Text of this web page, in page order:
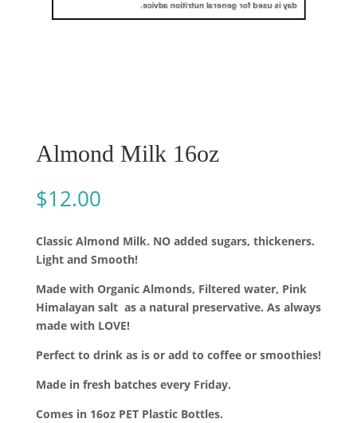
day is used for general nutrition advice.
Almond Milk 16oz
$12.00
Classic Almond Milk. NO added sugars, thickeners.
Light and Smooth!
Made with Organic Almonds, Filtered water, Pink
Himalayan salt as a natural preservative. As always
made with LOVE!
Perfect to drink as is or add to coffee or smoothies!
Made in fresh batches every Friday.
Comes in 16oz PET Plastic Bottles.